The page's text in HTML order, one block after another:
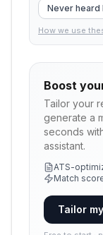
Never heard
How we use
Boost
Tailor your
generate a
seconds
assistant.
ATS-
Match
Tailor